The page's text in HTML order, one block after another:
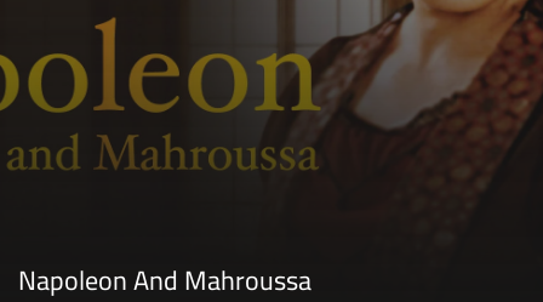
Napoleon And Mahroussa